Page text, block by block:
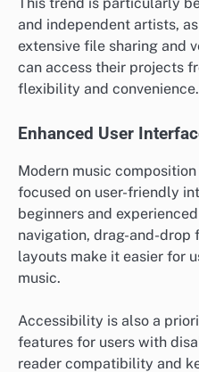
and independent artists,
extensive file sharing and
can access their projects
flexibility and convenience.
Enhanced User
Modern music
focused on user-friendly
beginners and
navigation, drag-and-drop
layouts make it easier for
music.
Accessibility is also a
features for users with
reader compatibility and